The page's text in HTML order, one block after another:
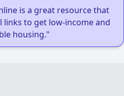
is a great resource that
to get low-income and
housing."